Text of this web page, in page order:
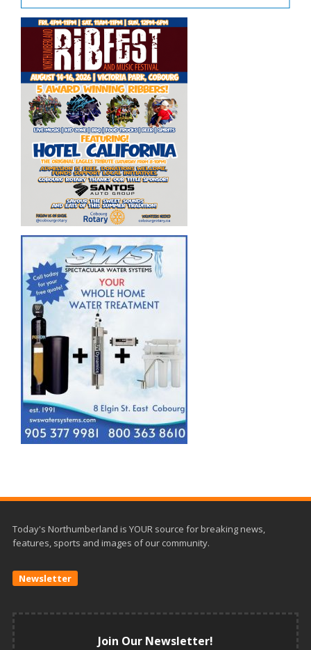
Today's Northumberland is YOUR source for breaking news,
features, sports and images of our community.
Newsletter
Join Our Newsletter!